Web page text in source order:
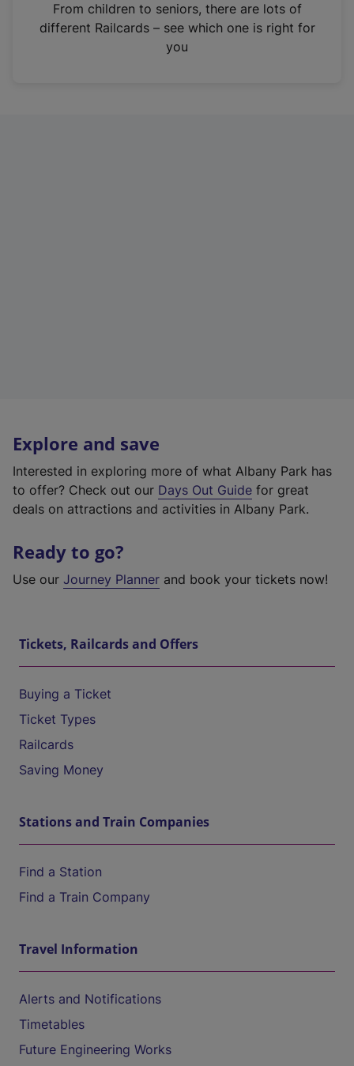
n
From children to seniors, there are lots of
different Railcards – see which one is right for
you
Explore and save
Interested in exploring more of what Albany Park has
to offer? Check out our Days Out Guide for great
deals on attractions and activities in Albany Park.
Ready to go?
Use our Journey Planner and book your tickets now!
Tickets, Railcards and Offers
Buying a Ticket
Ticket Types
Railcards
Saving Money
Stations and Train Companies
Find a Station
Find a Train Company
Travel Information
Alerts and Notifications
Timetables
Future Engineering Works